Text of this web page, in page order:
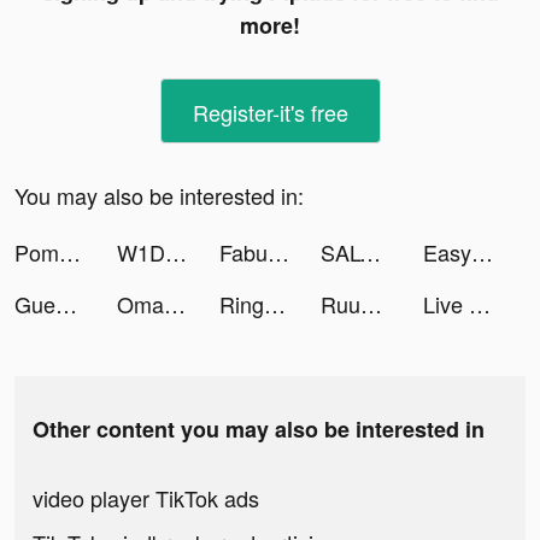
more!
Register-it's free
You may also be interested in:
Pomelo Fashion tiktok ads
W1D1 app tiktok ads Fabulous tiktok ads SALT - Christian Dating tiktok ads
Easy Color by Number tiktok ads
Guess The Drawing! tiktok ads
Omada_US tiktok ads Ringtones for iPhone: RingTune tiktok ads Ruuky GmbH tiktok ads Live Wallpaper Maker - Live4K tiktok ads
Other content you may also be interested in
video player TikTok ads